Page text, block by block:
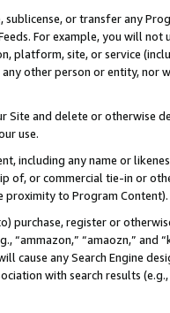
or transfer any
For example, you will
platform, site, or service
other person or entity, nor
Site and delete or otherwise
use.
including any name or
of, or commercial tie-in or
proximity to Program Content).
purchase, register or
“ammazon,” “amaozn,” and
cause any Search Engine
with search results